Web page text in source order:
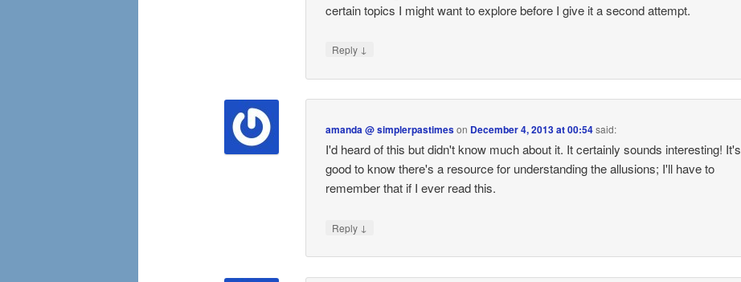
certain topics I might want to explore before I give it a second attempt.
Reply ↓
amanda @ simplerpastimeson December 4, 2013 at 00:54said:
I'd heard of this but didn't know much about it. It certainly sounds interesting! It's
good to know there's a resource for understanding the allusions; I'll have to
remember that if I ever read this.
Reply ↓